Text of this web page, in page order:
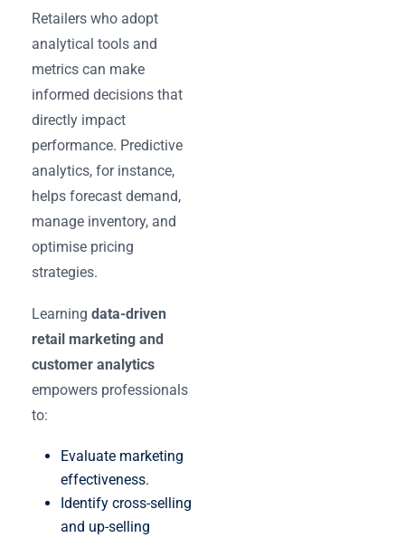
Retailers who adopt
analytical tools and
metrics can make
informed decisions that
directly impact
performance. Predictive
analytics, for instance,
helps forecast demand,
manage inventory, and
optimise pricing
strategies.
Learning data-driven
retail marketing and
customer analytics
empowers professionals
to:
Evaluate marketing
effectiveness.
Identify cross-selling
and up-selling